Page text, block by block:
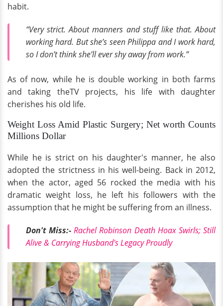
habit.
“Very strict. About manners and stuff like that. About
working hard. But she’s seen Philippa and I work hard,
so I don’t think she’ll ever shy away from work.”
As of now, while he is double working in both farms
and taking theTV projects, his life with daughter
cherishes his old life.
Weight Loss Amid Plastic Surgery; Net worth Counts
Millions Dollar
While he is strict on his daughter's manner, he also
adopted the strictness in his well-being. Back in 2012,
when the actor, aged 56 rocked the media with his
dramatic weight loss, he left his followers with the
assumption that he might be suffering from an illness.
Don't Miss:- Rachel Robinson Death Hoax Swirls; Still
Alive & Carrying Husband's Legacy Proudly